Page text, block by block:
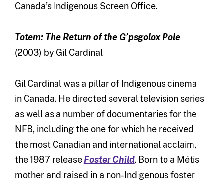
Canada’s Indigenous Screen Office.
Totem: The Return of the G’psgolox Pole
(2003) by Gil Cardinal
Gil Cardinal was a pillar of Indigenous cinema
in Canada. He directed several television series
as well as a number of documentaries for the
NFB, including the one for which he received
the most Canadian and international acclaim,
the 1987 release Foster Child. Born to a Métis
mother and raised in a non-Indigenous foster